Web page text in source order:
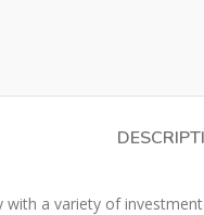
a variety of